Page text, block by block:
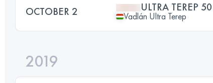
OCTOBER 2 ULTRA TEREP 50
Vadlán Ultra Terep
2019